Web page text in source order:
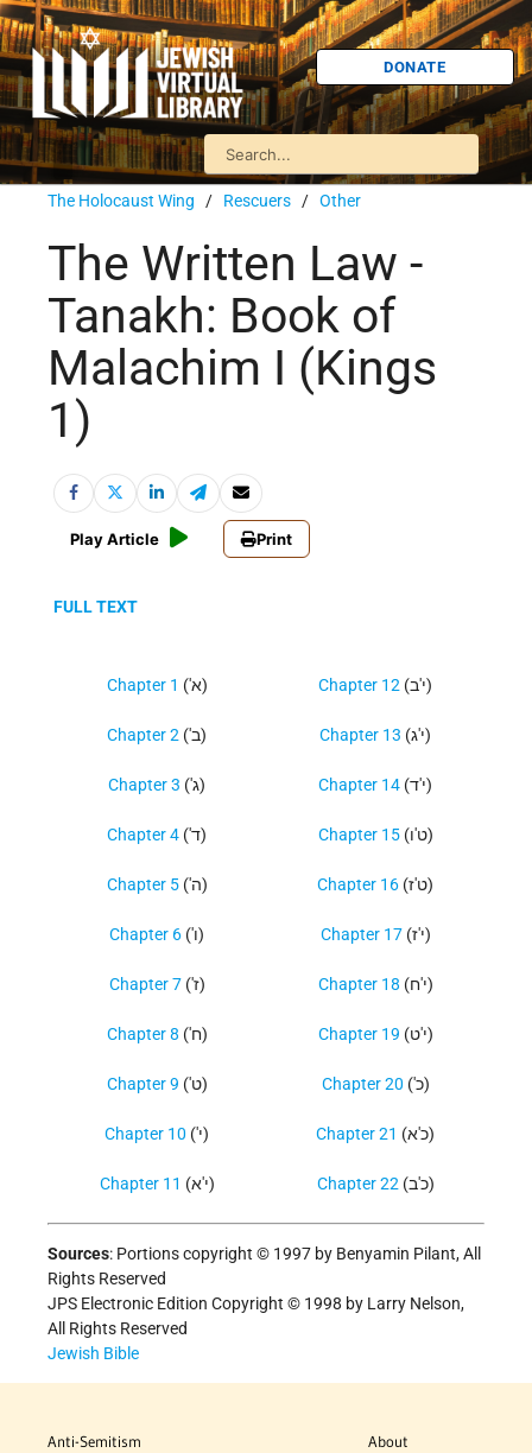
DONATE
The Holocaust Wing / Rescuers / Other
The Written Law -
Tanakh: Book of
Malachim I (Kings
1)
Play Article Print
FULL TEXT
Chapter 1 ('א)
Chapter 2 ('ב)
Chapter 3 ('ג)
Chapter 4 ('ד)
Chapter 5 ('ה)
Chapter 6 ('ו)
Chapter 7 ('ז)
Chapter 8 ('ח)
Chapter 9 ('ט)
Chapter 10 ('י)
Chapter 11 (י'א)
Chapter 12 (י'ב)
Chapter 13 (י'ג)
Chapter 14 (י'ד)
Chapter 15 (ט'ו)
Chapter 16 (ט'ז)
Chapter 17 (י'ז)
Chapter 18 (י'ח)
Chapter 19 (י'ט)
Chapter 20 ('כ)
Chapter 21 (כ'א)
Chapter 22 (כ'ב)
Sources: Portions copyright © 1997 by Benyamin Pilant, All
Rights Reserved
JPS Electronic Edition Copyright © 1998 by Larry Nelson,
All Rights Reserved
Jewish Bible
Anti-Semitism
About